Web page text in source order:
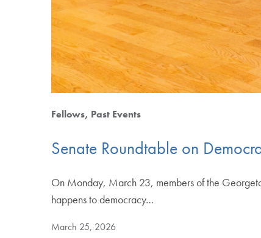
Fellows Past Events
Senate Roundtable on
On Monday, March 23, members of the
happens to democracy…
March 25, 2026